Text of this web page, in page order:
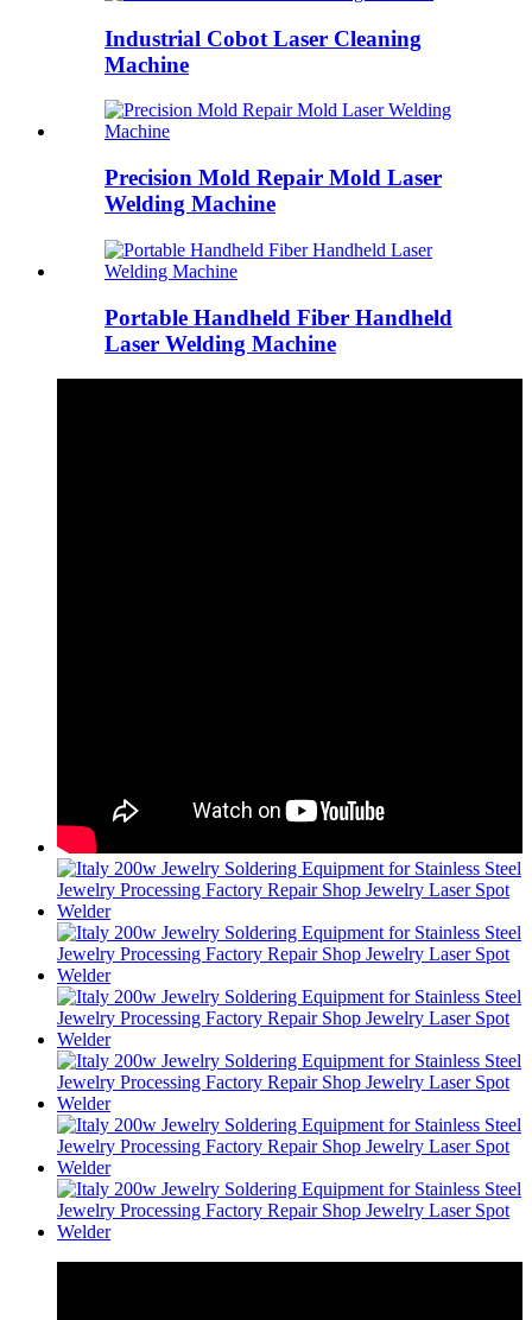
Industrial Cobot Laser Cleaning
Machine
Precision Mold Repair Mold Laser
Welding Machine
Portable Handheld Fiber Handheld
Laser Welding Machine